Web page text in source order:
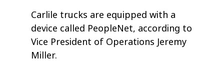
Carlile trucks are equipped with a
device called PeopleNet, according to
Vice President of Operations Jeremy
Miller.